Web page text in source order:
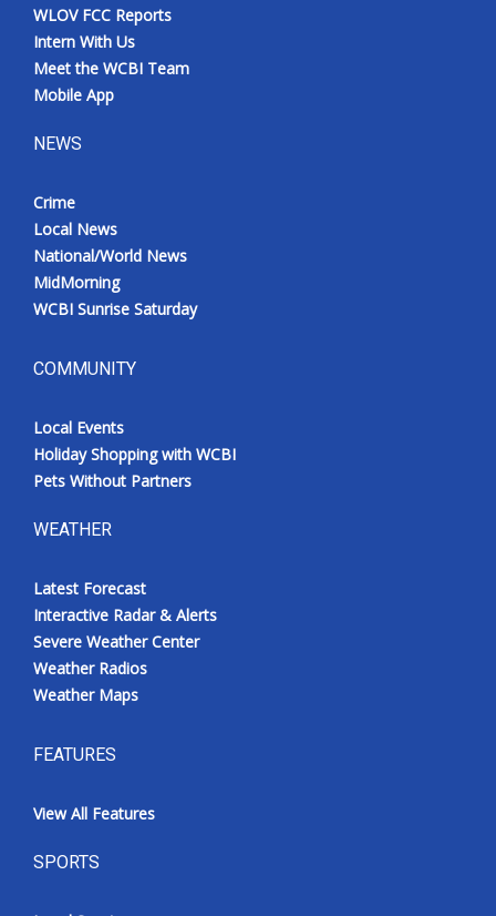
WLOV FCC Reports
Intern With Us
Meet the WCBI Team
Mobile App
NEWS
Crime
Local News
National/World News
MidMorning
WCBI Sunrise Saturday
COMMUNITY
Local Events
Holiday Shopping with WCBI
Pets Without Partners
WEATHER
Latest Forecast
Interactive Radar & Alerts
Severe Weather Center
Weather Radios
Weather Maps
FEATURES
View All Features
SPORTS